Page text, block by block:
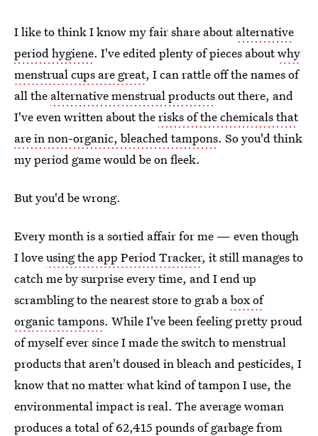
I like to think I know my fair share aboutalternative
period hygiene. I've edited plenty of pieces aboutwhy
menstrual cups are great, I can rattle off the names of
all the alternative menstrual productsout there, and
I've even written about therisks of the chemicals that
are in non-organic, bleached tampons. So you'd think
my period game would be on fleek.
But you'd be wrong.
Every month is a sortied affair for me — even though
I loveusing the app Period Tracker, it still manages to
catch me by surprise every time, and I end up
scrambling to the nearest store to grab abox of
organic tampons. While I've been feeling pretty proud
of myself ever since I made the switch to menstrual
products that aren't doused in bleach and pesticides, I
know that no matter what kind of tampon I use, the
environmental impact is real. The average woman
produces a total of62,415 pounds of garbagefrom